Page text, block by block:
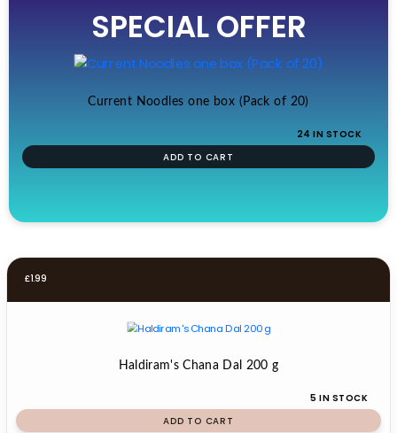
£19.99.
is:
£17.99.
SPECIAL OFFER
Current Noodles one box (Pack of 20)
24 IN STOCK
ADD TO CART
£1.99
Haldiram's Chana Dal 200 g
5 IN STOCK
ADD TO CART